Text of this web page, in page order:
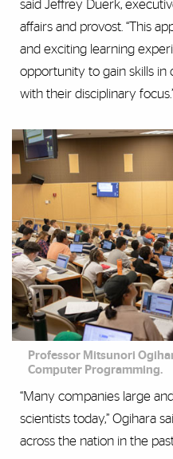
said Jeffrey Duerk,
affairs and provost. “This
and exciting learning
opportunity to gain skills
with their disciplinary
Professor Mitsunori
Computer Programming.
“Many companies large
scientists today,” Ogihara
across the nation in the